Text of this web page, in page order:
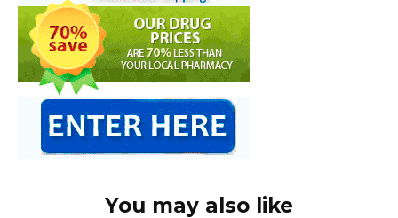
You may also like